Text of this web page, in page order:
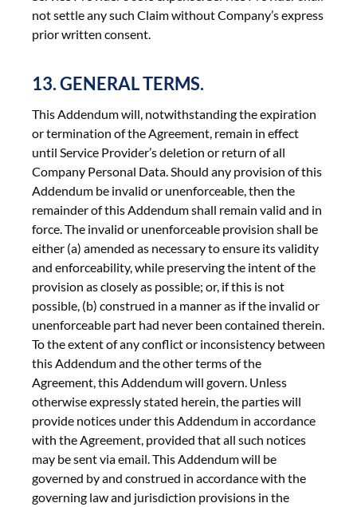
not settle any such Claim without Company’s express
prior written consent.
13. GENERAL TERMS.
This Addendum will, notwithstanding the expiration
or termination of the Agreement, remain in effect
until Service Provider’s deletion or return of all
Company Personal Data. Should any provision of this
Addendum be invalid or unenforceable, then the
remainder of this Addendum shall remain valid and in
force. The invalid or unenforceable provision shall be
either (a) amended as necessary to ensure its validity
and enforceability, while preserving the intent of the
provision as closely as possible; or, if this is not
possible, (b) construed in a manner as if the invalid or
unenforceable part had never been contained therein.
To the extent of any conflict or inconsistency between
this Addendum and the other terms of the
Agreement, this Addendum will govern. Unless
otherwise expressly stated herein, the parties will
provide notices under this Addendum in accordance
with the Agreement, provided that all such notices
may be sent via email. This Addendum will be
governed by and construed in accordance with the
governing law and jurisdiction provisions in the